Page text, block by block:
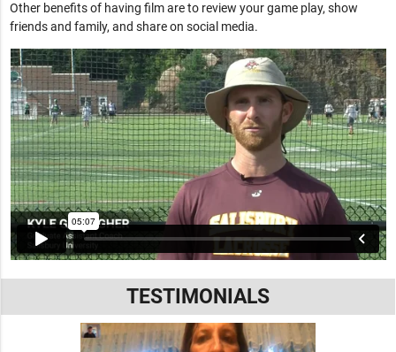
Other benefits of having film are to review your game play, show
friends and family, and share on social media.
TESTIMONIALS